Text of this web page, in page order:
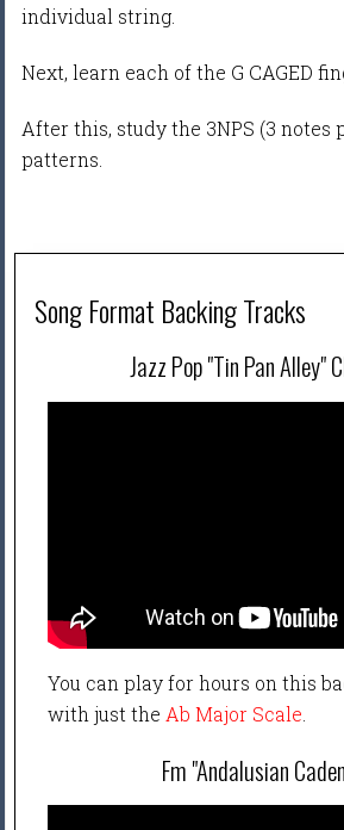
individual string.
Next, learn each of the G CAGED
After this, study the 3NPS (3 notes
patterns.
Song Format Backing Tracks
Jazz Pop "Tin Pan Alley"
You can play for hours on this
with just the Ab Major Scale
Fm "Andalusian